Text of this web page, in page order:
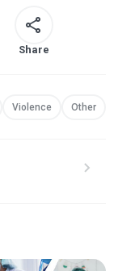
Share
Violence Other